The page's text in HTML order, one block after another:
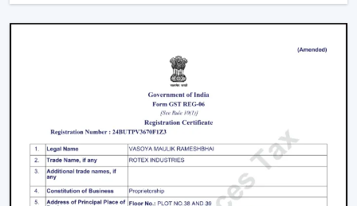
sooner. BLDC Ceiling Fan can be used with a high
power failure. This renders BLDC fans the best in areas
where there are frequent power outages.
Noise and Operating Comfort
Mechanical friction and the heat of the motor generate
more noise during the operation of normal ceiling fans.
The BLDC Ceiling Fans are quiet and experience very
low vibration, thus they can be used in bedrooms,